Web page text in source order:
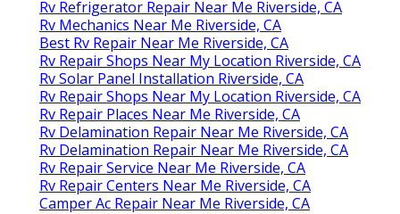
Rv Refrigerator Repair Near Me Riverside, CA
Rv Mechanics Near Me Riverside, CA
Best Rv Repair Near Me Riverside, CA
Rv Repair Shops Near My Location Riverside, CA
Rv Solar Panel Installation Riverside, CA
Rv Repair Shops Near My Location Riverside, CA
Rv Repair Places Near Me Riverside, CA
Rv Delamination Repair Near Me Riverside, CA
Rv Delamination Repair Near Me Riverside, CA
Rv Repair Service Near Me Riverside, CA
Rv Repair Centers Near Me Riverside, CA
Camper Ac Repair Near Me Riverside, CA